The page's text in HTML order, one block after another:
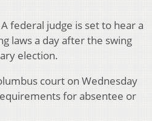
A federal judge is set to hear a
laws a day after the swing
election.
court on Wednesday
for absentee or